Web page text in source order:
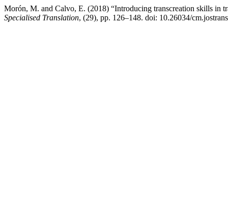
Morón, M. and Calvo, E. (2018) “Introducing transcreation skills in
Specialised Translation, (29), pp. 126–148. doi: 10.26034/